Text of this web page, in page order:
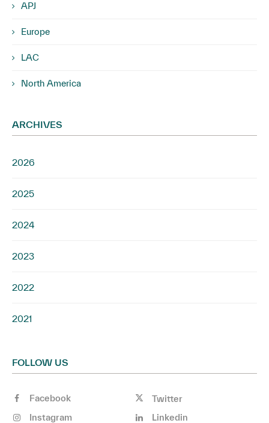
APJ
Europe
LAC
North America
ARCHIVES
2026
2025
2024
2023
2022
2021
FOLLOW US
Facebook
Twitter
Instagram
Linkedin